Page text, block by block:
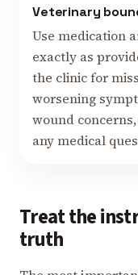
Veterinary
Use medication
exactly as
the clinic for
worsening
wound
any medical
Treat the
truth